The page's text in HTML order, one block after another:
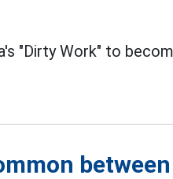
"Dirty Work" to